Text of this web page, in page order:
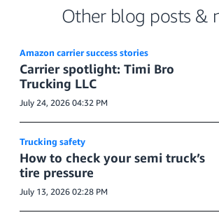
Other blog posts &
Amazon carrier success stories
Carrier spotlight: Timi Bro
Trucking LLC
July 24, 2026 04:32 PM
Trucking safety
How to check your semi truck’s
tire pressure
July 13, 2026 02:28 PM